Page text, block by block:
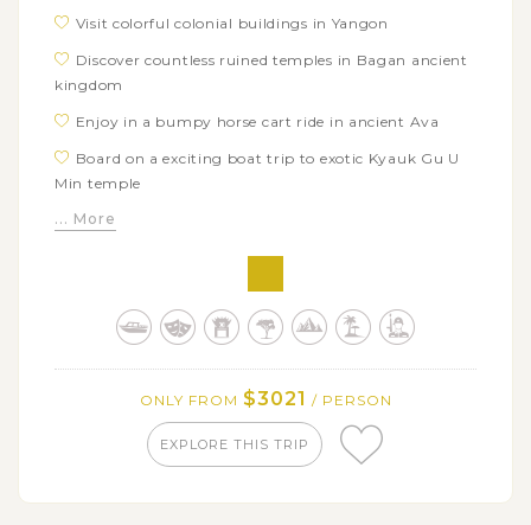
Visit colorful colonial buildings in Yangon
Discover countless ruined temples in Bagan ancient
kingdom
Enjoy in a bumpy horse cart ride in ancient Ava
Board on a exciting boat trip to exotic Kyauk Gu U
Min temple
Sample authentic tribal life in Kalaw hill villages
Explore local life and culture around Inle Lake by
Stroll along white sandy shore of Ngwe Saung beach
... More
ONLY FROM $3021 / PERSON
EXPLORE THIS TRIP